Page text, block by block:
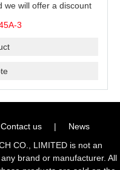
we will offer a discount
3
Contact us |
News
CO., LIMITED is not an
brand or manufacturer. All